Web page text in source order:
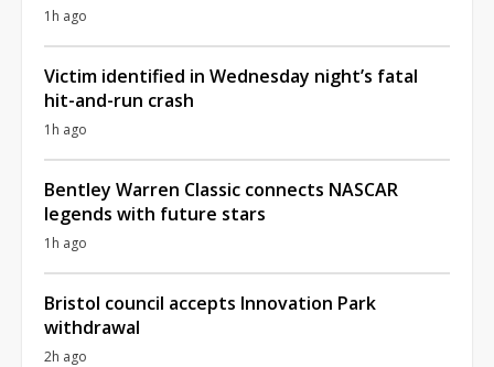
1h ago
Victim identified in Wednesday night’s fatal
hit-and-run crash
1h ago
Bentley Warren Classic connects NASCAR
legends with future stars
1h ago
Bristol council accepts Innovation Park
withdrawal
2h ago